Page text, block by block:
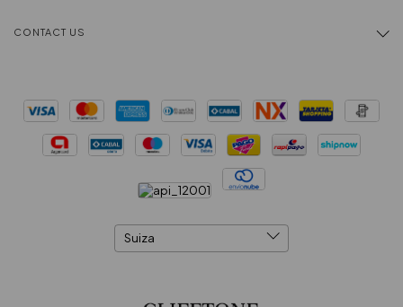
CONTACT US